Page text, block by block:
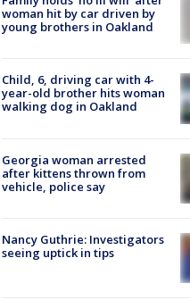
woman hit by car driven by
young brothers in Oakland
Child, 6, driving car with 4-
year-old brother hits woman
walking dog in Oakland
Georgia woman arrested
after kittens thrown from
vehicle, police say
Nancy Guthrie: Investigators
seeing uptick in tips